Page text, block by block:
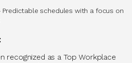
Predictable schedules with a focus on
recognized as a Top Workplace